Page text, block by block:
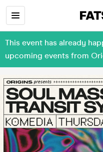
This event has already
upcoming events from